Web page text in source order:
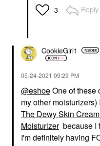
3 Reply
CookieGirl1
‎05-24-2021 09:29 PM
@eshoeOne of these
my other
The Dewy Skin
Moisturizer because I
I'm definitely having